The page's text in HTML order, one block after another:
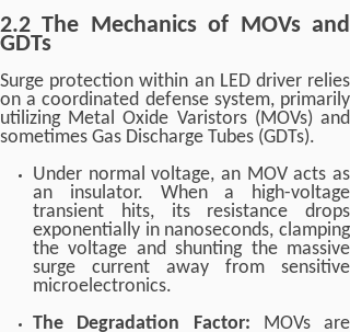
2.2 The Mechanics of MOVs and
GDTs
Surge protection within an LED driver relies
on a coordinated defense system, primarily
utilizing Metal Oxide Varistors (MOVs) and
sometimes Gas Discharge Tubes (GDTs).
Under normal voltage, an MOV acts as
an insulator. When a high-voltage
transient hits, its resistance drops
exponentially in nanoseconds, clamping
the voltage and shunting the massive
surge current away from sensitive
microelectronics.
The Degradation Factor: MOVs are